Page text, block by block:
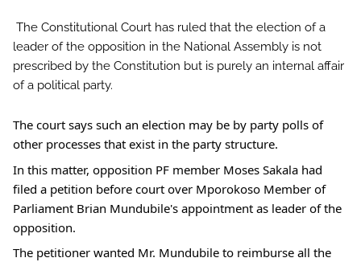
The Constitutional Court has ruled that the election of a
leader of the opposition in the National Assembly is not
prescribed by the Constitution but is purely an internal affair
of a political party.
The court says such an election may be by party polls of
other processes that exist in the party structure.
In this matter, opposition PF member Moses Sakala had
filed a petition before court over Mporokoso Member of
Parliament Brian Mundubile's appointment as leader of the
opposition.
The petitioner wanted Mr. Mundubile to reimburse all the